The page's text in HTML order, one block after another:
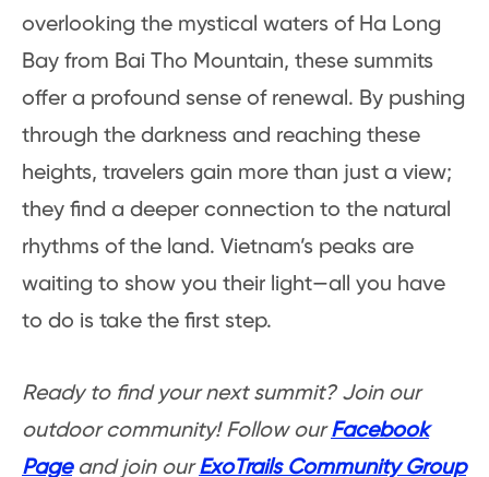
overlooking the mystical waters of Ha Long
Bay from Bai Tho Mountain, these summits
offer a profound sense of renewal. By pushing
through the darkness and reaching these
heights, travelers gain more than just a view;
they find a deeper connection to the natural
rhythms of the land. Vietnam’s peaks are
waiting to show you their light—all you have
to do is take the first step.
Ready to find your next summit? Join our
outdoor community! Follow ourFacebook
Pageand join ourExoTrails Community Group